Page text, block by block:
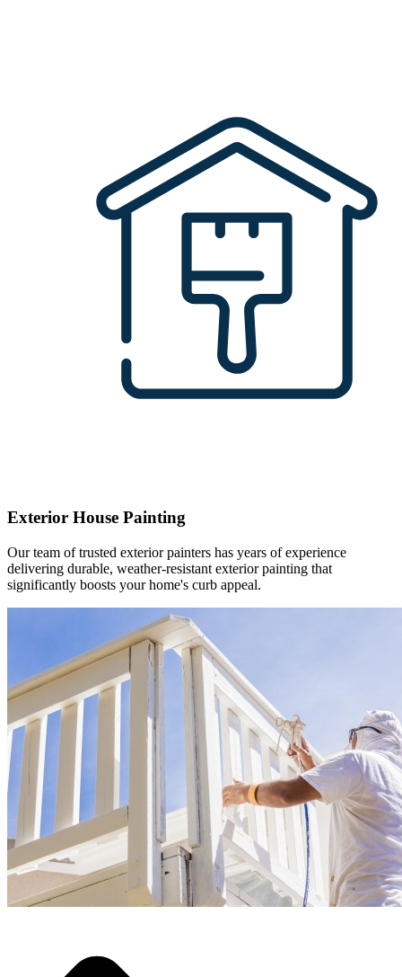
Exterior House Painting
Our team of trusted exterior painters has years of experience
delivering durable, weather-resistant exterior painting that
significantly boosts your home's curb appeal.